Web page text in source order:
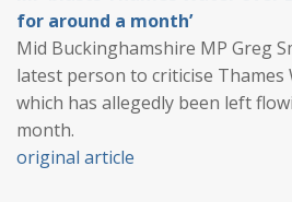
for around a month’
Mid Buckinghamshire MP Greg
latest person to criticise Thames
which has allegedly been left
month.
original article